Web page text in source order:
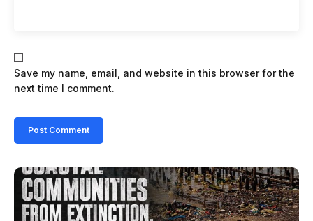
Save my name, email, and website in this browser for the
next time I comment.